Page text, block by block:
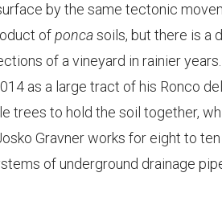
by the same tectonic
ofponcasoils, but there is a
of a vineyard in rainier
as a large tract of his Ronco
trees to hold the soil together,
Gravner works for eight to
of underground drainage